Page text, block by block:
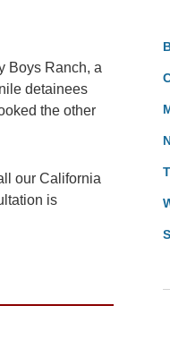
Boys Ranch, a
detainees
the other
our California
is